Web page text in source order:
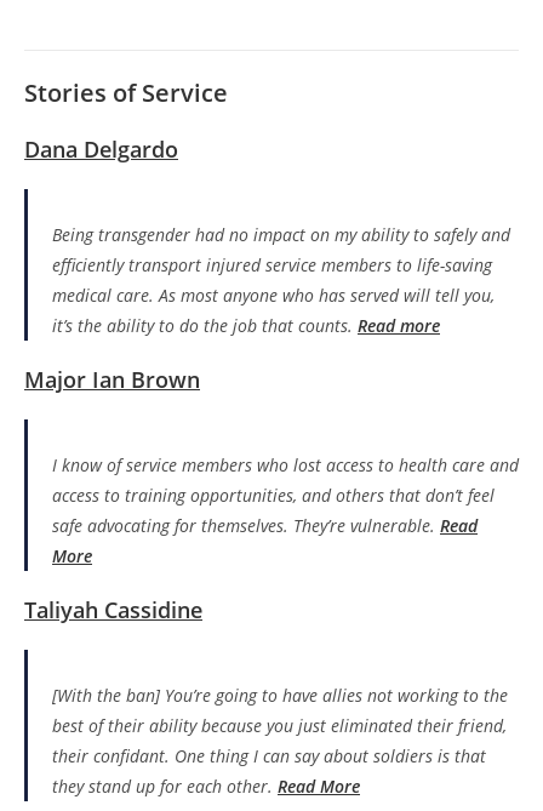
Stories of Service
Dana Delgardo
Being transgender had no impact on my ability to safely and
efficiently transport injured service members to life-saving
medical care. As most anyone who has served will tell you,
it’s the ability to do the job that counts. Read more
Major Ian Brown
I know of service members who lost access to health care and
access to training opportunities, and others that don’t feel
safe advocating for themselves. They’re vulnerable. Read
More
Taliyah Cassidine
[With the ban] You’re going to have allies not working to the
best of their ability because you just eliminated their friend,
their confidant. One thing I can say about soldiers is that
they stand up for each other. Read More